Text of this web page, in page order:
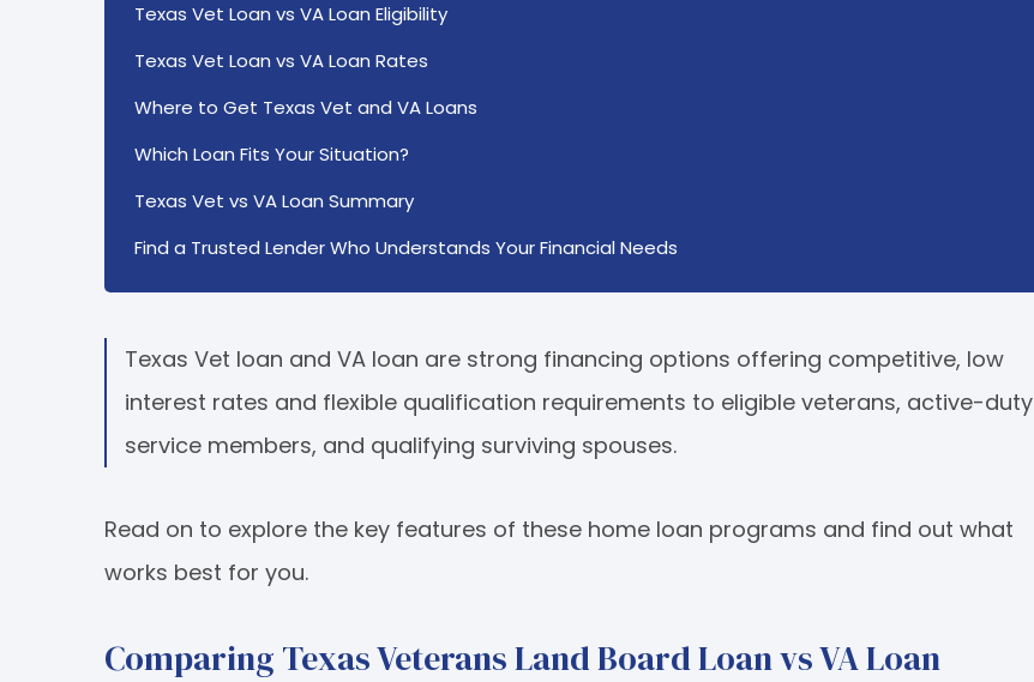
Texas Vet Loan vs VA Loan Eligibility
Texas Vet Loan vs VA Loan Rates
Where to Get Texas Vet and VA Loans
Which Loan Fits Your Situation?
Texas Vet vs VA Loan Summary
Find a Trusted Lender Who Understands Your Financial Needs
Texas Vet loan and VA loan are strong financing options offering competitive, low
interest rates and flexible qualification requirements to eligible veterans, active-duty
service members, and qualifying surviving spouses.
Read on to explore the key features of these home loan programs and find out what
works best for you.
Comparing Texas Veterans Land Board Loan vs VA Loan